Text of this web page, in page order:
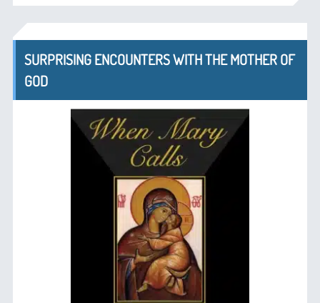
SURPRISING ENCOUNTERS WITH THE MOTHER OF
GOD